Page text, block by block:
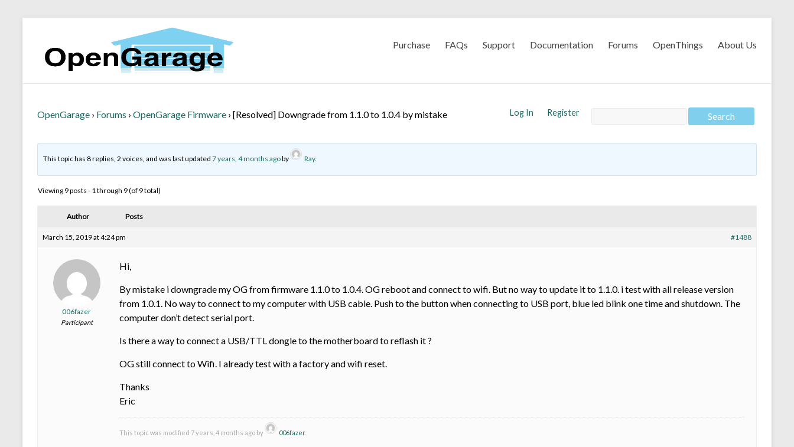
Purchase FAQs Support Documentation Forums OpenThings About Us
Log In Register
OpenGarage › Forums › OpenGarage Firmware › [Resolved] Downgrade from 1.1.0 to 1.0.4 by mistake
This topic has 8 replies, 2 voices, and was last updated7 years, 4 months agoby Ray.
Viewing 9 posts - 1 through 9 (of 9 total)
Author Posts
March 15, 2019 at 4:24 pm #1488
006fazer
Participant
Hi,
By mistake i downgrade my OG from firmware 1.1.0 to 1.0.4. OG reboot and connect to wifi. But no way to update it to 1.1.0. i test with all release version
from 1.0.1. No way to connect to my computer with USB cable. Push to the button when connecting to USB port, blue led blink one time and shutdown. The
computer don’t detect serial port.
Is there a way to connect a USB/TTL dongle to the motherboard to reflash it ?
OG still connect to Wifi. I already test with a factory and wifi reset.
Thanks
Eric
This topic was modified 7 years, 4 months ago by 006fazer.